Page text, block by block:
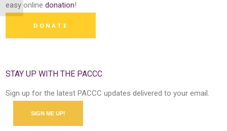
easy onlinedonation!
DONATE
STAY UP WITH THE PACCC
Sign up for the latest PACCC updates delivered to your email.
SIGN ME UP!